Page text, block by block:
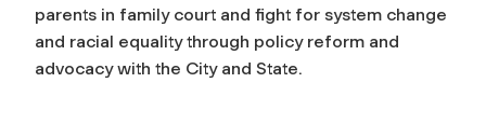
parents in family court and fight for system change
and racial equality through policy reform and
advocacy with the City and State.